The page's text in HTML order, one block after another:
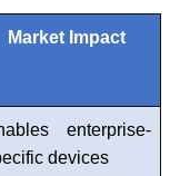
Market Impact
enterprise-
devices